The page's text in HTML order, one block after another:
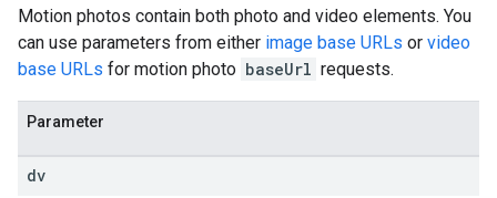
Motion photos contain both photo and video elements. You
can use parameters from either image base URLs or video
base URLs for motion photo baseUrl requests.
Parameter
dv